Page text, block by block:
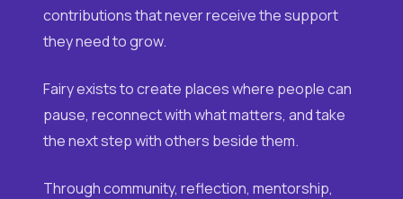
contributions that never receive the support
they need to grow.
Fairy exists to create places where people can
pause, reconnect with what matters, and take
the next step with others beside them.
Through community, reflection, mentorship,